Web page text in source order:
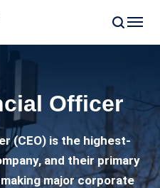
Officer
(CEO) is the highest-
and their primary
major corporate